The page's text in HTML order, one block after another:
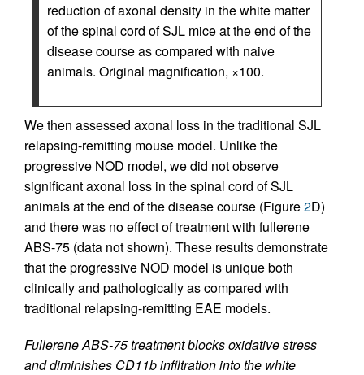
reduction of axonal density in the white matter
of the spinal cord of SJL mice at the end of the
disease course as compared with naive
animals. Original magnification, ×100.
We then assessed axonal loss in the traditional SJL
relapsing-remitting mouse model. Unlike the
progressive NOD model, we did not observe
significant axonal loss in the spinal cord of SJL
animals at the end of the disease course (Figure2D)
and there was no effect of treatment with fullerene
ABS-75 (data not shown). These results demonstrate
that the progressive NOD model is unique both
clinically and pathologically as compared with
traditional relapsing-remitting EAE models.
Fullerene ABS-75 treatment blocks oxidative stress
and diminishes CD11b infiltration into the white